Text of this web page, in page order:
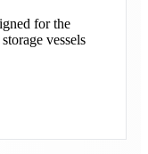
for the
vessels